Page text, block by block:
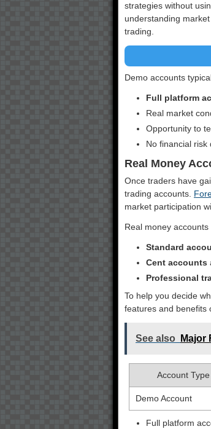
strategies without
understanding
trading.
Demo accounts
Full platform
Real market
Opportunity to
No financial
Real Money
Once traders have
trading accounts.
market participation
Real money
Standard
Cent accounts
Professional
To help you decide
features and benefits
See also Major
Account Type
Demo Account
Full platform